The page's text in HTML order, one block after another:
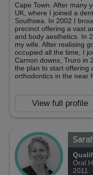
Cape Town. After many
UK, where I joined a
Southsea. In 2002 I
precinct offering a vast
and body aesthetics. In
my wife. After realising
occupied all the time, I
Carnon downs, Truro in
the plan to start offering
orthodontics in the near
View full profile
Oral
2011